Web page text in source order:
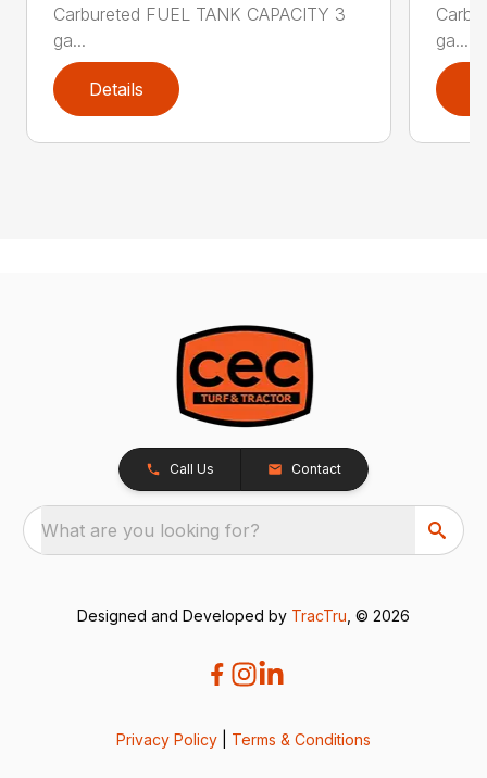
Carbureted FUEL TANK CAPACITY 3
ga...
Details
ga...
Call Us Contact
What are you looking for?
Designed and Developed by TracTru , © 2026
Privacy Policy Terms & Conditions